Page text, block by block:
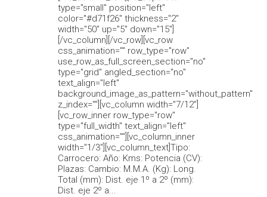
type="small" position="left"
color="#d71f26" thickness="2"
width="50" up="5" down="15"]
[/vc_column][/vc_row][vc_row
css_animation="" row_type="row"
use_row_as_full_screen_section="no"
type="grid" angled_section="no"
text_align="left"
background_image_as_pattern="without_pattern"
z_index=""][vc_column width="7/12"]
[vc_row_inner row_type="row"
type="full_width" text_align="left"
css_animation=""][vc_column_inner
width="1/3"][vc_column_text]Tipo:
Carrocero: Año: Kms: Potencia (CV):
Plazas: Cambio: M.M.A. (Kg): Long.
Total (mm): Dist. eje 1º a 2º (mm):
Dist. eje 2º a...